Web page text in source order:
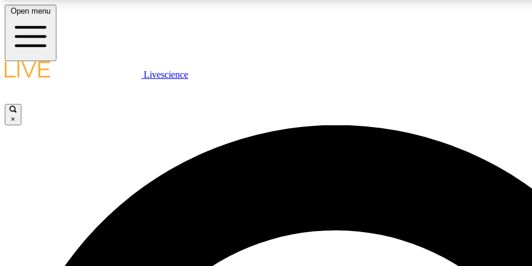
LIVE SCIENCE PLUS
JOIN
Open menu
Livescience
×